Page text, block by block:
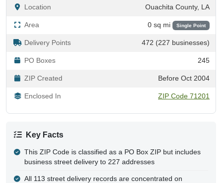
Location Ouachita County, LA
Area 0 sq mi Single Point
Delivery Points 472 (227 businesses)
PO Boxes 245
ZIP Created Before Oct 2004
Enclosed In ZIP Code 71201
Key Facts
This ZIP Code is classified as a PO Box ZIP but includes
business street delivery to 227 addresses
All 113 street delivery records are concentrated on